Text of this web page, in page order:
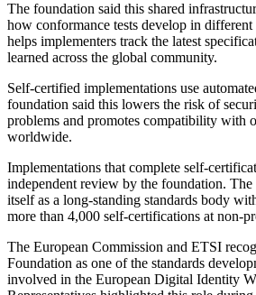
The foundation said this shared
how conformance tests develop in
helps implementers track the latest
learned across the global community.
Self-certified implementations use
foundation said this lowers the risk of
problems and promotes compatibility with
worldwide.
Implementations that complete self-
independent review by the foundation. The
itself as a long-standing standards body
more than 4,000 self-certifications at non-
The European Commission and ETSI
Foundation as one of the standards
involved in the European Digital Identity